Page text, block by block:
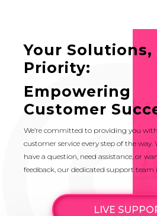
Your Solutions,
Priority:
Empowering
Customer
We’re committed to providing you
customer service every step of the way.
have a question, need assistance, or
feedback, our dedicated support team
LIVE